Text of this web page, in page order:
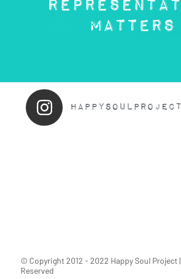
© Copyright 2012 - 2022 Happy Soul Project
Reserved